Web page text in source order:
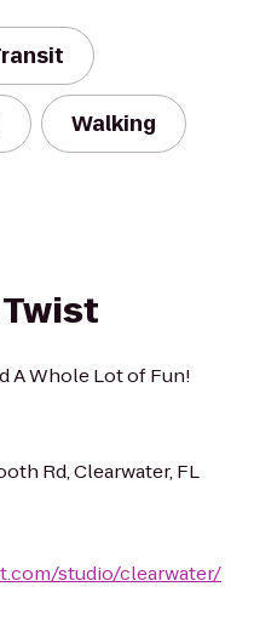
Walking
A Whole Lot of Fun!
Rd, Clearwater, FL
studio/clearwater/